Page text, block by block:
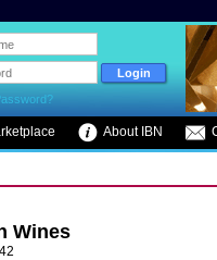
About IBN
Wines